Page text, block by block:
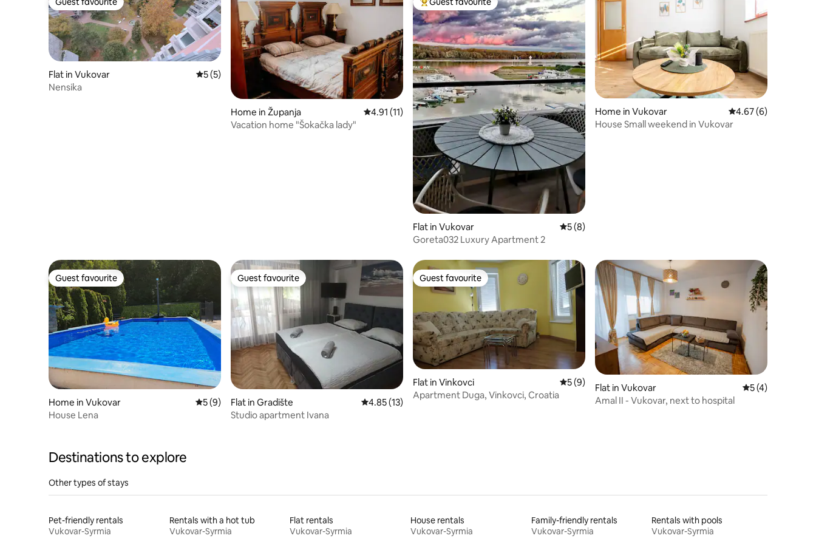
Guest favourite
Flat in Vukovar 5 out of 5 average rating, 5 reviews
5 (5)
Nensika
Home in Županja 4.91 out of 5 average rating, 11 reviews
4.91 (11)
Vacation home "Šokačka lady"
Top guest favourite
Flat in Vukovar 5 out of 5 average rating, 8 reviews
5 (8)
Goreta032 Luxury Apartment 2
Home in Vukovar 4.67 out of 5
4.67 (6)
House Small weekend in Vukovar
Guest favourite
Guest favourite
Home in Vukovar 5 out of 5 average rating, 9 reviews
5 (9)
House Lena
Guest favourite
Guest favourite
Flat in Gradište 4.85 out of 5 average rating, 13 reviews
4.85 (13)
Studio apartment Ivana
Guest favourite
Guest favourite
Flat in Vinkovci 5 out of 5 average rating, 9 reviews
5 (9)
Apartment Duga, Vinkovci, Croatia
Flat in Vukovar 5 out of 5
5 (4)
Amal II - Vukovar, next to hospital
Destinations to explore
Other types of stays
Pet-friendly rentals
Vukovar-Syrmia
Rentals with a hot tub
Vukovar-Syrmia
Flat rentals
Vukovar-Syrmia
House rentals
Vukovar-Syrmia
Family-friendly rentals
Vukovar-Syrmia
Rentals with pools
Vukovar-Syrmia